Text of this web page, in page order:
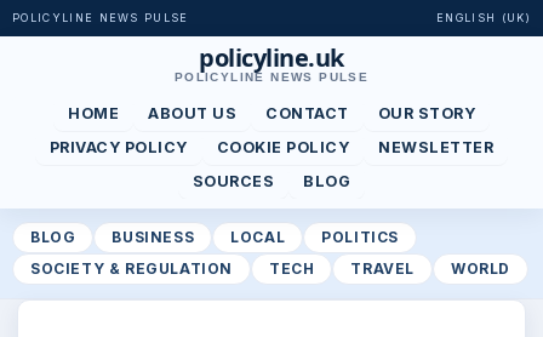
POLICYLINE NEWS PULSE ENGLISH (UK)
policyline.uk
POLICYLINE NEWS PULSE
HOME ABOUT US CONTACT
OUR STORY
PRIVACY POLICY
COOKIE POLICY
NEWSLETTER
SOURCES
BLOG
BLOG BUSINESS LOCAL
POLITICS
SOCIETY & REGULATION
TECH TRAVEL WORLD